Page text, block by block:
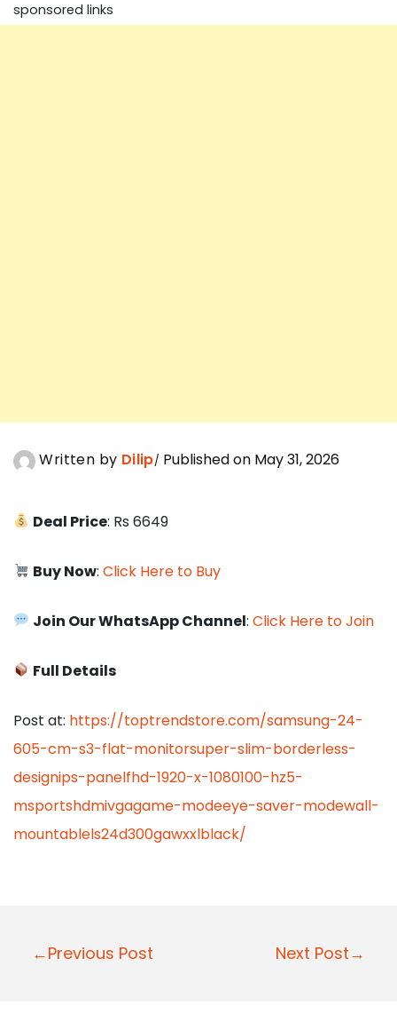
sponsored links
Written by Dilip Published on May 31, 2026
Deal Price: Rs 6649
Buy Now:Click Here to Buy
Join Our WhatsApp Channel:Click Here to Join
Full Details
Post at: https://toptrendstore.com/samsung-24-
605-cm-s3-flat-monitorsuper-slim-borderless-
designips-panelfhd-1920-x-1080100-hz5-
msportshdmivgagame-modeeye-saver-modewall-
mountablels24d300gawxxlblack/
P
←Previous Post Next Post→